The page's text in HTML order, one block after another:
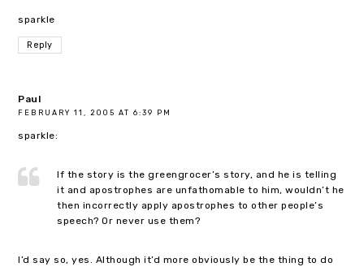
sparkle
Reply
Paul
FEBRUARY 11, 2005 AT 6:39 PM
sparkle:
If the story is the greengrocer’s story, and he is telling
it and apostrophes are unfathomable to him, wouldn’t he
then incorrectly apply apostrophes to other people’s
speech? Or never use them?
I’d say so, yes. Although it’d more obviously be the thing to do